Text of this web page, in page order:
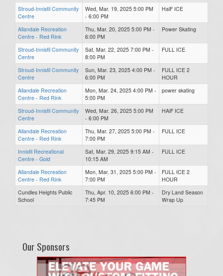
Stroud-Innisfil Community
Centre
Wed, Mar. 19, 2025 5:00 PM
- 6:00 PM
HalF ICE
Allandale Recreation
Centre - Red Rink
Thu, Mar. 20, 2025 5:00 PM -
6:00 PM
Power Skating
Stroud-Innisfil Community
Centre
Sat, Mar. 22, 2025 7:00 PM -
8:00 PM
FULL ICE
Stroud-Innisfil Community
Centre
Sun, Mar. 23, 2025 4:00 PM -
6:00 PM
FULL ICE 2
HOUR
Allandale Recreation
Centre - Red Rink
Mon, Mar. 24, 2025 4:00 PM -
5:00 PM
power skating
Stroud-Innisfil Community
Centre
Wed, Mar. 26, 2025 5:00 PM
- 6:00 PM
HAlF ICE
Allandale Recreation
Centre - Red Rink
Thu, Mar. 27, 2025 5:00 PM -
7:00 PM
FULL ICE
Innisfil Recreational
Centre - Gold
Sat, Mar. 29, 2025 9:15 AM -
10:15 AM
FULL ICE
Allandale Recreation
Centre - Red Rink
Mon, Mar. 31, 2025 5:00 PM -
7:00 PM
FULL ICE 2
HOUR
Cundles Heights Public
School
Thu, Apr. 10, 2025 6:00 PM -
7:45 PM
Dry Land Season
Wrap Up
Our Sponsors